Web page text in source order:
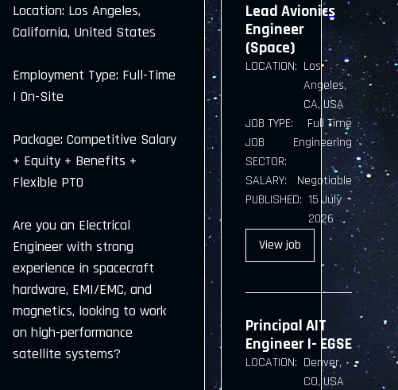
Location: Los Angeles,
California, United States
Employment Type: Full-Time
| On-Site
Package: Competitive Salary
+ Equity + Benefits +
Flexible PTO
Are you an Electrical
Engineer with strong
experience in spacecraft
hardware, EMI/EMC, and
magnetics, looking to work
on high-performance
satellite systems?
Lead Avionics
Engineer
(Space)
LOCATION: Los
Angeles,
CA, USA
JOB TYPE:
Full Time
JOB
SECTOR:
Engineering
SALARY:
Negotiable
PUBLISHED: 15 July
2026
Viewjob
Principal AIT
Engineer I- EGSE
LOCATION: Denver,
CO, USA